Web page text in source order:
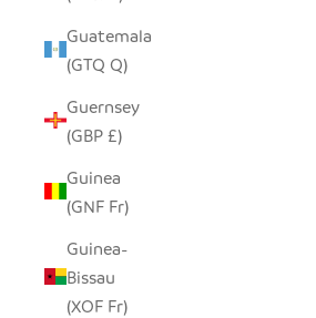
Guatemala
(GTQ Q)
Guernsey
(GBP £)
Guinea
(GNF Fr)
Guinea-
Bissau
(XOF Fr)